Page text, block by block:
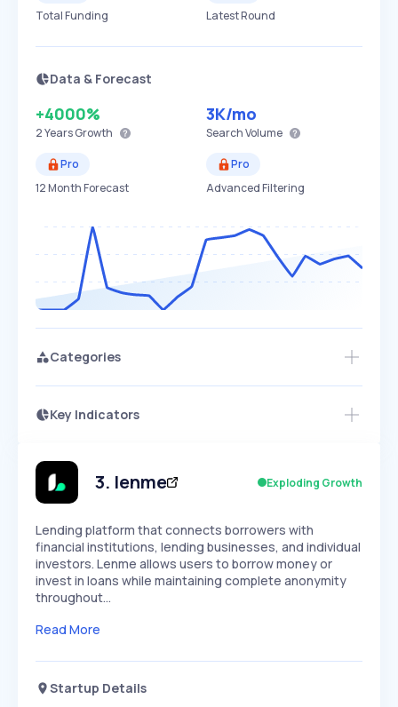
Total Funding
Latest Round
Data & Forecast
+4000%
2 YearsGrowth
3K/mo
Search Volume
Pro
12 Month Forecast
Pro
Advanced Filtering
Categories
Key Indicators
Speed
SLOW EXPONENTIAL
Seasonality
Access this startup profile and ~5,000
3. lenme Exploding Growth
Lending platform that connects borrowers with
financial institutions, lending businesses, and individual
investors. Lenme allows users to borrow money or
invest in loans while maintaining complete anonymity
throughout…
Read More
Startup Details